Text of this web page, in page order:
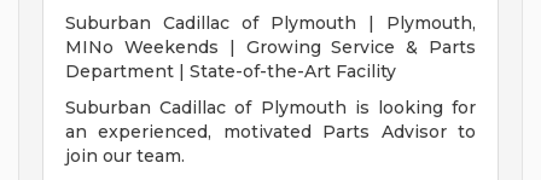
Suburban Cadillac of Plymouth | Plymouth,
MINo Weekends | Growing Service & Parts
Department | State-of-the-Art Facility
Suburban Cadillac of Plymouth is looking for
an experienced, motivated Parts Advisor to
join our team.